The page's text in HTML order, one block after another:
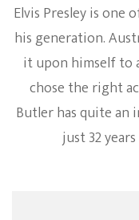
Elvis Presley is one
his generation.
it upon himself to
chose the right
Butler has quite an
just 32